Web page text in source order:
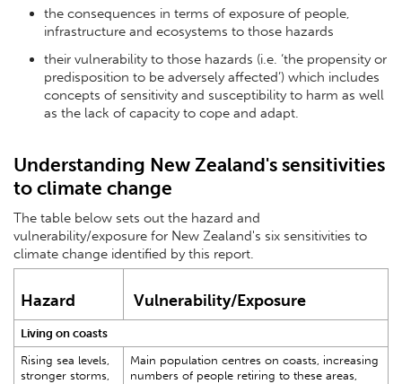
the consequences in terms of exposure of people,
infrastructure and ecosystems to those hazards
their vulnerability to those hazards (i.e. ‘the propensity or
predisposition to be adversely affected’) which includes
concepts of sensitivity and susceptibility to harm as well
as the lack of capacity to cope and adapt.
Understanding New Zealand's sensitivities
to climate change
The table below sets out the hazard and
vulnerability/exposure for New Zealand's six sensitivities to
climate change identified by this report.
Hazard Vulnerability/Exposure
Living on coasts
Rising sea levels,
stronger storms,
Main population centres on coasts, increasing
numbers of people retiring to these areas,